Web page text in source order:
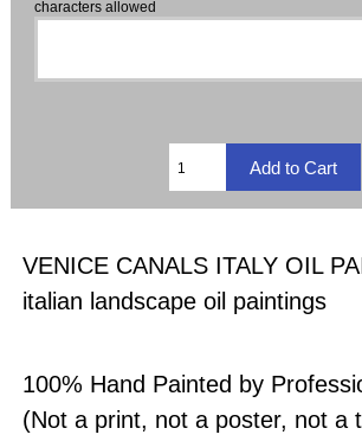
characters allowed
VENICE CANALS ITALY OIL
italian landscape oil paintings
100% Hand Painted by
(Not a print, not a poster, not a